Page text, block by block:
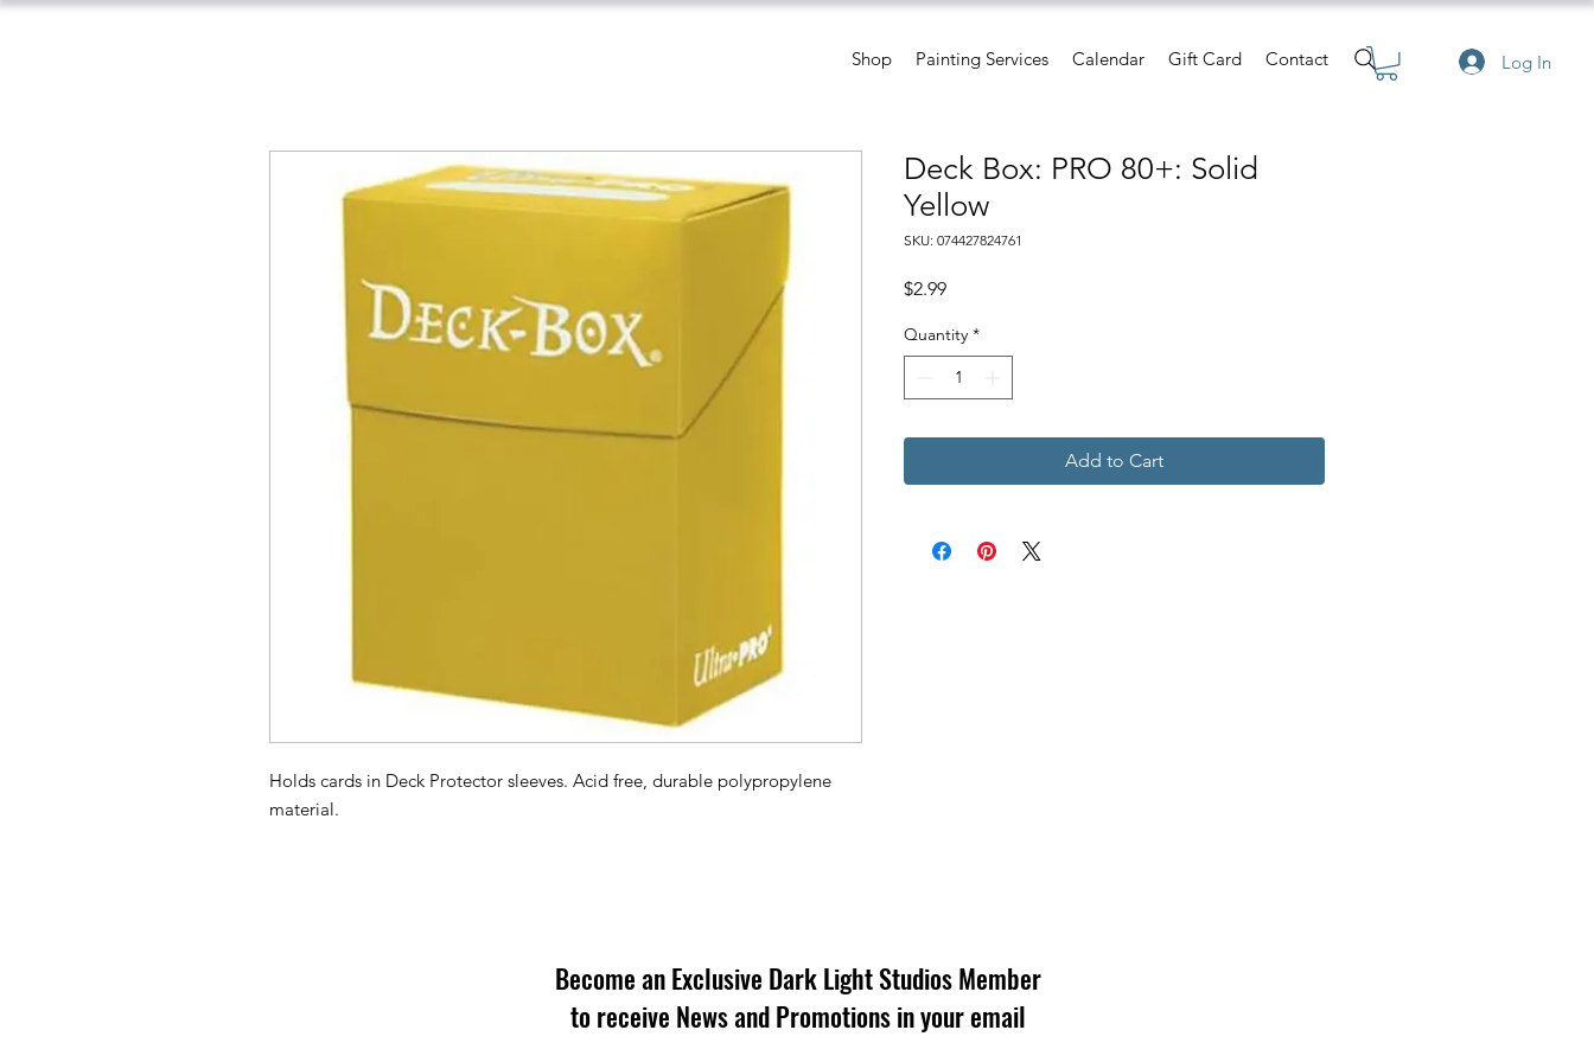
Log In
Shop Painting Services Calendar Gift Card Contact
Holds cards in Deck Protector sleeves. Acid free, durable polypropylene
material.
Deck Box: PRO 80+: Solid
Yellow
SKU: 074427824761
$2.99Price
Quantity *
Add to Cart
Become an Exclusive Dark Light Studios Member
to receive News and Promotions in your email